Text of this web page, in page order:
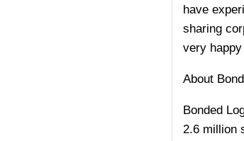
have
sharing
very happy
About
Bonded
2.6 million